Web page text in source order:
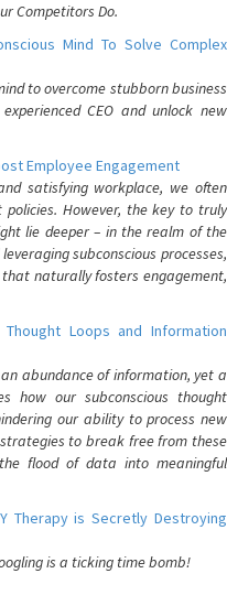
Competitors Do.
Mind To Solve Complex
to overcome stubborn business
CEO and unlock new
Employee Engagement
satisfying workplace, we often
However, the key to truly
lie deeper – in the realm of the
subconscious processes,
naturally fosters engagement,
Loops and Information
abundance of information, yet a
how our subconscious thought
our ability to process new
to break free from these
flood of data into meaningful
Therapy is Secretly Destroying
is a ticking time bomb!